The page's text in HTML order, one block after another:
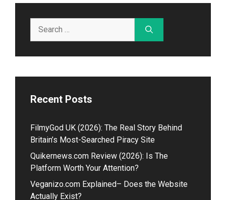
for:
Recent Posts
Fil⁠myGod U‌K (2026)⁠: The Real Story Beh​in⁠d
Britain’s Most-Searched Piracy Site
Quikernews.com Review (2026): Is The
Platform Worth Your Attention?
V⁠eganizo.com Explained– Doe​s the Website
Act‌ually Exist?